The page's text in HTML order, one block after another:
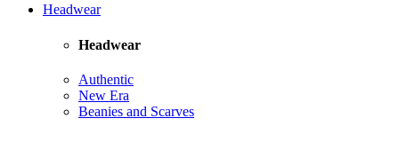
Headwear
Headwear
Authentic
New Era
Beanies and Scarves